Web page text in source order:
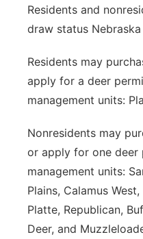
Residents and
draw status
Residents may
apply for a deer
management units:
Nonresidents may
or apply for one
management units:
Plains, Calamus
Platte, Republican,
Deer, and